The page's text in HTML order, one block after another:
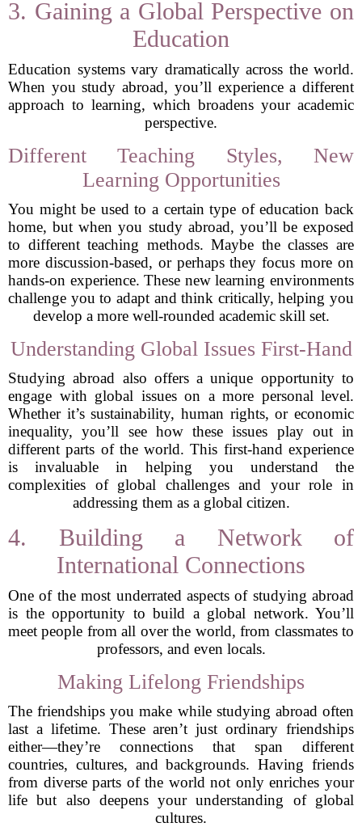
3. Gaining a Global Perspective on
Education
Education systems vary dramatically across the world.
When you study abroad, you’ll experience a different
approach to learning, which broadens your academic
perspective.
Different Teaching Styles, New
Learning Opportunities
You might be used to a certain type of education back
home, but when you study abroad, you’ll be exposed
to different teaching methods. Maybe the classes are
more discussion-based, or perhaps they focus more on
hands-on experience. These new learning environments
challenge you to adapt and think critically, helping you
develop a more well-rounded academic skill set.
Understanding Global Issues First-Hand
Studying abroad also offers a unique opportunity to
engage with global issues on a more personal level.
Whether it’s sustainability, human rights, or economic
inequality, you’ll see how these issues play out in
different parts of the world. This first-hand experience
is invaluable in helping you understand the
complexities of global challenges and your role in
addressing them as a global citizen.
4. Building a Network of
International Connections
One of the most underrated aspects of studying abroad
is the opportunity to build a global network. You’ll
meet people from all over the world, from classmates to
professors, and even locals.
Making Lifelong Friendships
The friendships you make while studying abroad often
last a lifetime. These aren’t just ordinary friendships
either—they’re connections that span different
countries, cultures, and backgrounds. Having friends
from diverse parts of the world not only enriches your
life but also deepens your understanding of global
cultures.